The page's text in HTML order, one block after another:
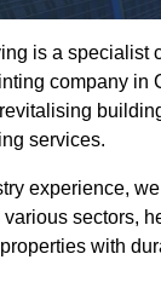
is a specialist
company in
services.
experience,
sectors,
with